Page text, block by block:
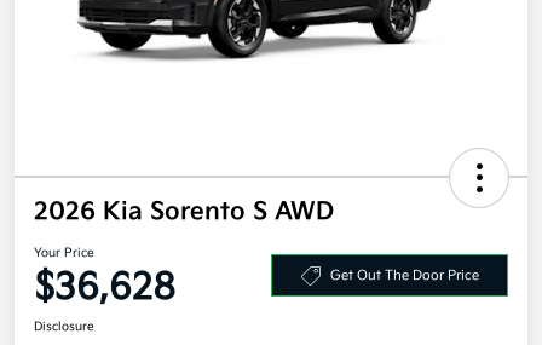
2026 Kia Sorento S AWD
Your Price
$36,628 Get Out The Door Price
Disclosure